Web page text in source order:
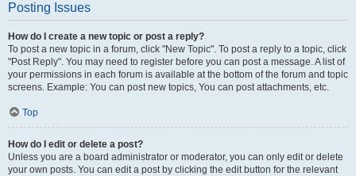
Posting Issues
How do I create a new topic or post a reply?
To post a new topic in a forum, click "New Topic". To post a reply to a topic, click
"Post Reply". You may need to register before you can post a message. A list of
your permissions in each forum is available at the bottom of the forum and topic
screens. Example: You can post new topics, You can post attachments, etc.
Top
How do I edit or delete a post?
Unless you are a board administrator or moderator, you can only edit or delete
your own posts. You can edit a post by clicking the edit button for the relevant